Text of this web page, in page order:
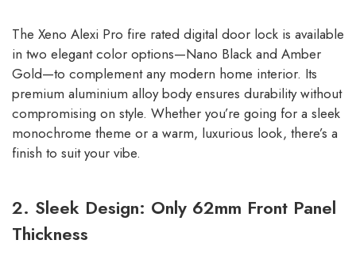
The Xeno Alexi Pro fire rated digital door lock is available
in two elegant color options—Nano Black and Amber
Gold—to complement any modern home interior. Its
premium aluminium alloy body ensures durability without
compromising on style. Whether you’re going for a sleek
monochrome theme or a warm, luxurious look, there’s a
finish to suit your vibe.
2. Sleek Design: Only 62mm Front Panel
Thickness